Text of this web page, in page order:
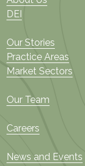
DEI
Our Stories
Practice Areas
Market Sectors
Our Team
Careers
News and Events